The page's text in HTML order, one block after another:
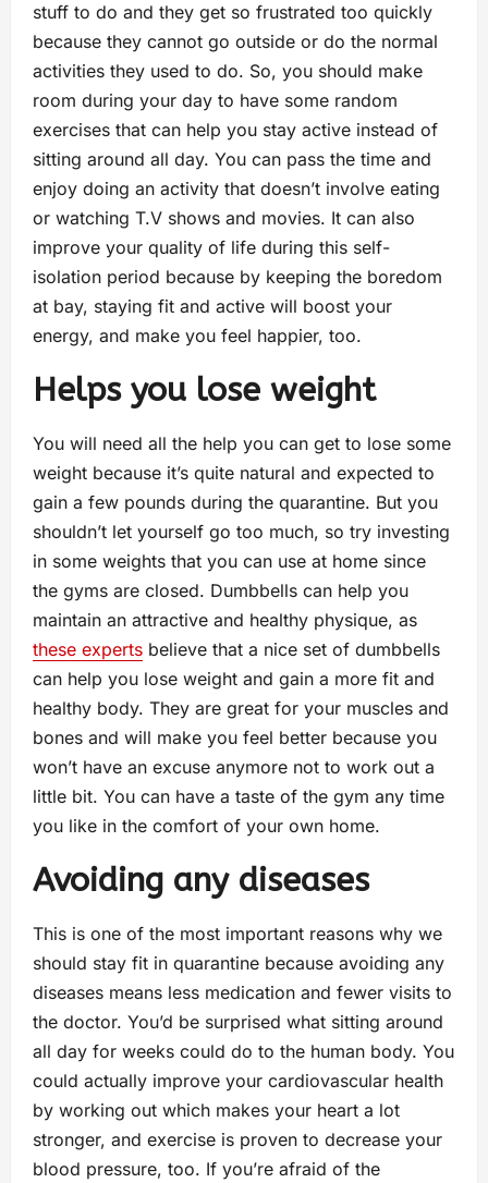
stuff to do and they get so frustrated too quickly
because they cannot go outside or do the normal
activities they used to do. So, you should make
room during your day to have some random
exercises that can help you stay active instead of
sitting around all day. You can pass the time and
enjoy doing an activity that doesn’t involve eating
or watching T.V shows and movies. It can also
improve your quality of life during this self-
isolation period because by keeping the boredom
at bay, staying fit and active will boost your
energy, and make you feel happier, too.
Helps you lose weight
You will need all the help you can get to lose some
weight because it’s quite natural and expected to
gain a few pounds during the quarantine. But you
shouldn’t let yourself go too much, so try investing
in some weights that you can use at home since
the gyms are closed. Dumbbells can help you
maintain an attractive and healthy physique, as
these experts believe that a nice set of dumbbells
can help you lose weight and gain a more fit and
healthy body. They are great for your muscles and
bones and will make you feel better because you
won’t have an excuse anymore not to work out a
little bit. You can have a taste of the gym any time
you like in the comfort of your own home.
Avoiding any diseases
This is one of the most important reasons why we
should stay fit in quarantine because avoiding any
diseases means less medication and fewer visits to
the doctor. You’d be surprised what sitting around
all day for weeks could do to the human body. You
could actually improve your cardiovascular health
by working out which makes your heart a lot
stronger, and exercise is proven to decrease your
blood pressure, too. If you’re afraid of the